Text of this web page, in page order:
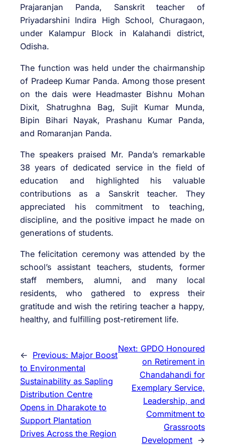
Prajaranjan Panda, Sanskrit teacher of
Priyadarshini Indira High School, Churagaon,
under Kalampur Block in Kalahandi district,
Odisha.
The function was held under the chairmanship
of Pradeep Kumar Panda. Among those present
on the dais were Headmaster Bishnu Mohan
Dixit, Shatrughna Bag, Sujit Kumar Munda,
Bipin Bihari Nayak, Prashanu Kumar Panda,
and Romaranjan Panda.
The speakers praised Mr. Panda’s remarkable
38 years of dedicated service in the field of
education and highlighted his valuable
contributions as a Sanskrit teacher. They
appreciated his commitment to teaching,
discipline, and the positive impact he made on
generations of students.
The felicitation ceremony was attended by the
school’s assistant teachers, students, former
staff members, alumni, and many local
residents, who gathered to express their
gratitude and wish the retiring teacher a happy,
healthy, and fulfilling post-retirement life.
← Previous: Major Boost
to Environmental
Sustainability as Sapling
Distribution Centre
Opens in Dharakote to
Support Plantation
Drives Across the Region
Next: GPDO Honoured
on Retirement in
Chandahandi for
Exemplary Service,
Leadership, and
Commitment to
Grassroots
Development →